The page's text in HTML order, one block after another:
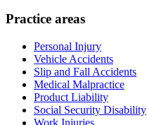
Practice areas
Personal Injury
Vehicle Accidents
Slip and Fall Accidents
Medical Malpractice
Product Liability
Social Security Disability
Work Injuries